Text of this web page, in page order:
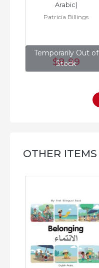
Temporarily Out of
Stock
Arabic)
Patricia Billings
$8.99
OTHER